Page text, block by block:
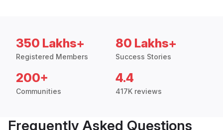
350 Lakhs+
Registered Members
80 Lakhs+
Success Stories
200+
Communities
4.4
417K reviews
Frequently Asked Questions